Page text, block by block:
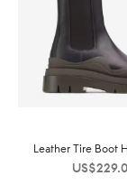
Leather Tire Boot
US$